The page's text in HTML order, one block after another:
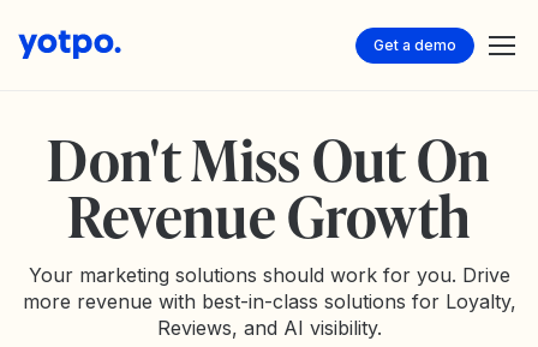
Get a demo
Don't Miss Out On
Revenue Growth
Your marketing solutions should work for you. Drive
more revenue with best-in-class solutions for Loyalty,
Reviews, and AI visibility.